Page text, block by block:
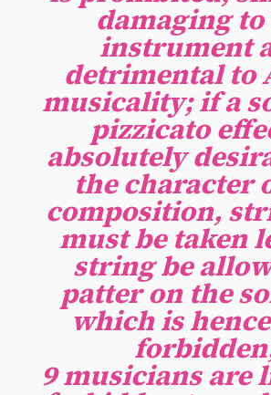
damaging to
instrument
detrimental to
musicality; if a
pizzicato
absolutely
the character
composition,
must be taken
string be
patter on the
which is
9 musicians are